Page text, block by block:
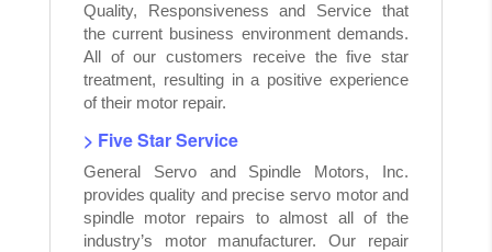
Quality, Responsiveness and Service that
the current business environment demands.
All of our customers receive the five star
treatment, resulting in a positive experience
of their motor repair.
> Five Star Service
General Servo and Spindle Motors, Inc.
provides quality and precise servo motor and
spindle motor repairs to almost all of the
industry’s motor manufacturer. Our repair